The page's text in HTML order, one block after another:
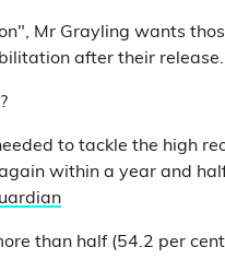
Mr Grayling wants
after their
?
to tackle the high
within a year and
than half (54.2 per